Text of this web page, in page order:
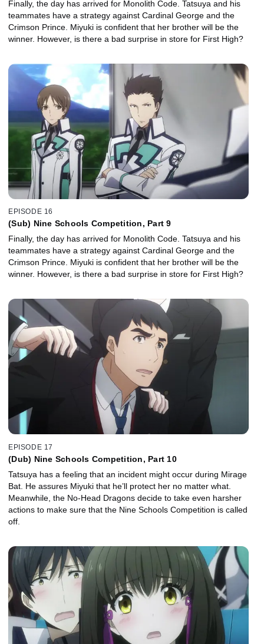
Finally, the day has arrived for Monolith Code. Tatsuya and his
teammates have a strategy against Cardinal George and the
Crimson Prince. Miyuki is confident that her brother will be the
winner. However, is there a bad surprise in store for First High?
EPISODE 16
(Sub) Nine Schools Competition, Part 9
Finally, the day has arrived for Monolith Code. Tatsuya and his
teammates have a strategy against Cardinal George and the
Crimson Prince. Miyuki is confident that her brother will be the
winner. However, is there a bad surprise in store for First High?
EPISODE 17
(Dub) Nine Schools Competition, Part 10
Tatsuya has a feeling that an incident might occur during Mirage
Bat. He assures Miyuki that he’ll protect her no matter what.
Meanwhile, the No-Head Dragons decide to take even harsher
actions to make sure that the Nine Schools Competition is called
off.